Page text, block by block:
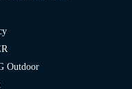
Outdoor